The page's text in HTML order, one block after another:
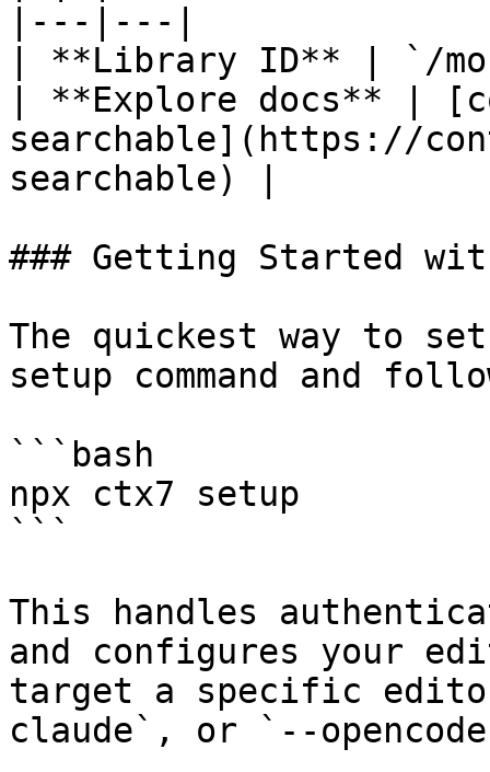
|---|---|
| **Library ID** | `/
| **Explore docs** |
searchable](https://
searchable) |
### Getting Started
The quickest way to
setup command and
```bash
npx ctx7 setup
```
This handles
and configures your
target a specific
claude`, or `--